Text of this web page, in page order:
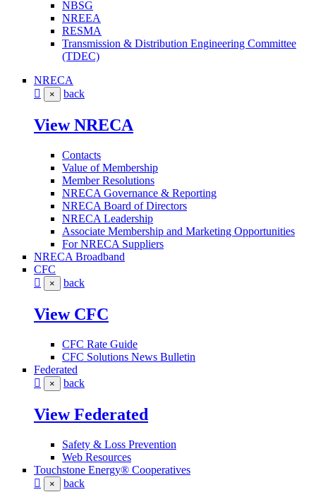
NBSG
NREEA
RESMA
Transmission & Distribution Engineering Committee
(TDEC)
NRECA
× back
View NRECA
Contacts
Value of Membership
Member Resolutions
NRECA Governance & Reporting
NRECA Board of Directors
NRECA Leadership
Associate Membership and Marketing Opportunities
For NRECA Suppliers
NRECA Broadband
CFC
× back
View CFC
CFC Rate Guide
CFC Solutions News Bulletin
Federated
× back
View Federated
Safety & Loss Prevention
Web Resources
Touchstone Energy® Cooperatives
× back